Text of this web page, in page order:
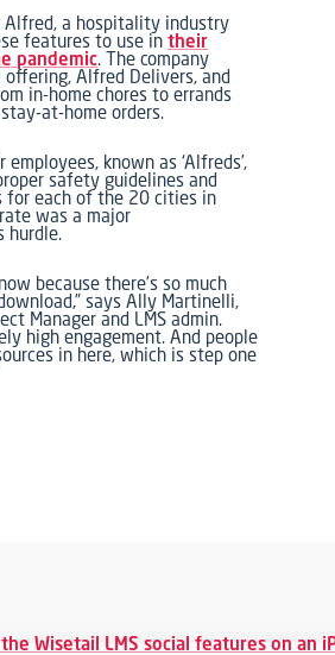
Alfred, a hospitality industry
features to use intheir
pandemic. The company
offering, Alfred Delivers, and
in-home chores to errands
at-home orders.
known as ‘Alfreds’,
safety guidelines and
for each of the 20 cities in
was a major
hurdle.
because there’s so much
says Ally Martinelli,
Manager and LMS admin.
high engagement. And people
in here, which is step one